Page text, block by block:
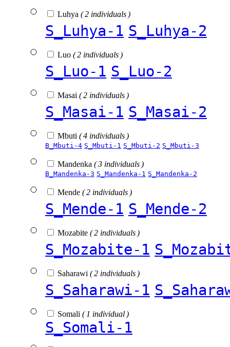
Luhya ( 2 individuals )
S_Luhya-1 S_Luhya-2
Luo ( 2 individuals )
S_Luo-1 S_Luo-2
Masai ( 2 individuals )
S_Masai-1 S_Masai-2
Mbuti ( 4 individuals )
B_Mbuti-4 S_Mbuti-1 S_Mbuti-2 S_Mbuti-3
Mandenka ( 3 individuals )
B_Mandenka-3 S_Mandenka-1 S_Mandenka-2
Mende ( 2 individuals )
S_Mende-1 S_Mende-2
Mozabite ( 2 individuals )
S_Mozabite-1
Saharawi ( 2 individuals )
S_Saharawi-1
Somali ( 1 individual )
S_Somali-1